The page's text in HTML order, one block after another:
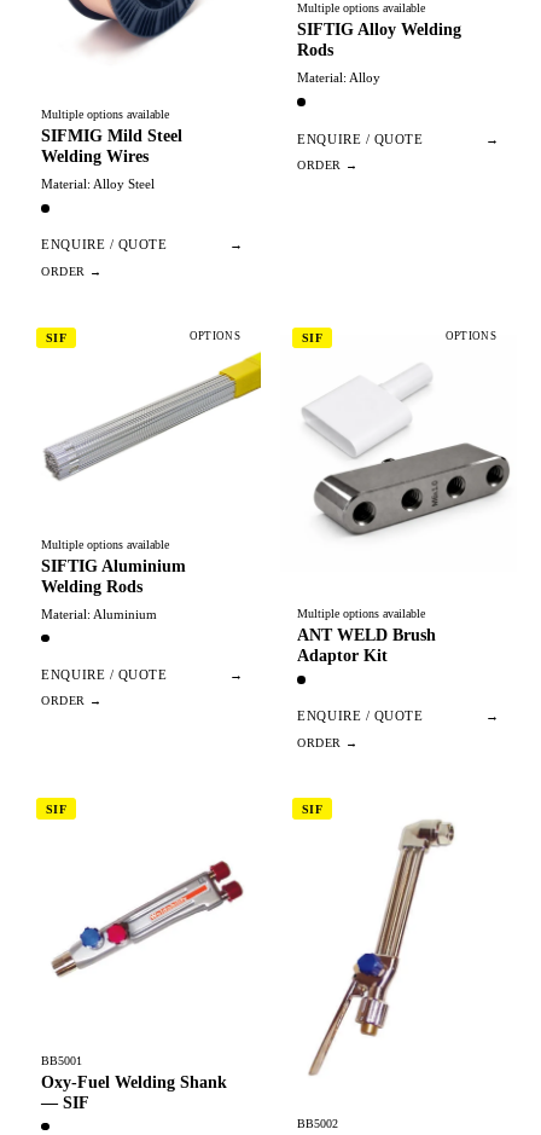
Multiple options available
SIFMIG Mild Steel
Welding Wires
Material: Alloy Steel
ENQUIRE / QUOTE →
Multiple options available
SIFTIG Alloy Welding
Rods
Material: Alloy
ENQUIRE / QUOTE →
SIF OPTIONS
Multiple options available
SIFTIG Aluminium
Welding Rods
Material: Aluminium
ENQUIRE / QUOTE →
SIF OPTIONS
Multiple options available
ANT WELD Brush
Adaptor Kit
ENQUIRE / QUOTE →
SIF
BB5001
Oxy-Fuel Welding Shank
— SIF
SIF
BB5002